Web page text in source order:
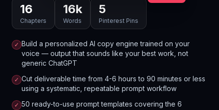
16
Chapters
16k
Words
5
Pinterest Pins
✓ Build a personalized AI copy engine trained on your
voice — output that sounds like your best work, not
generic ChatGPT
✓ Cut deliverable time from 4-6 hours to 90 minutes or less
using a systematic, repeatable prompt workflow
✓ 50 ready-to-use prompt templates covering the 6